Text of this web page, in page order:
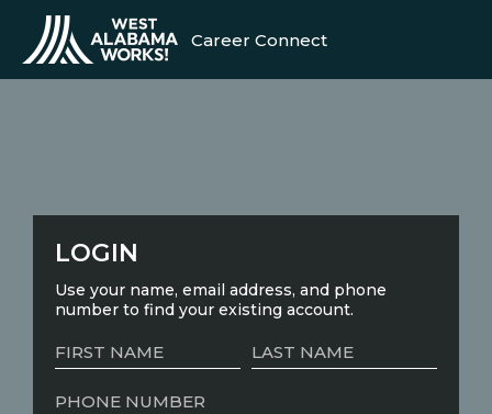
Career Connect
LOGIN
Use your name, email address, and phone
number to find your existing account.